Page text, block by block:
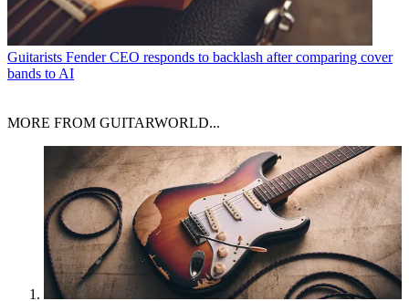
Guitarists Fender CEO responds to backlash after comparing cover
bands to AI
MORE FROM GUITARWORLD...